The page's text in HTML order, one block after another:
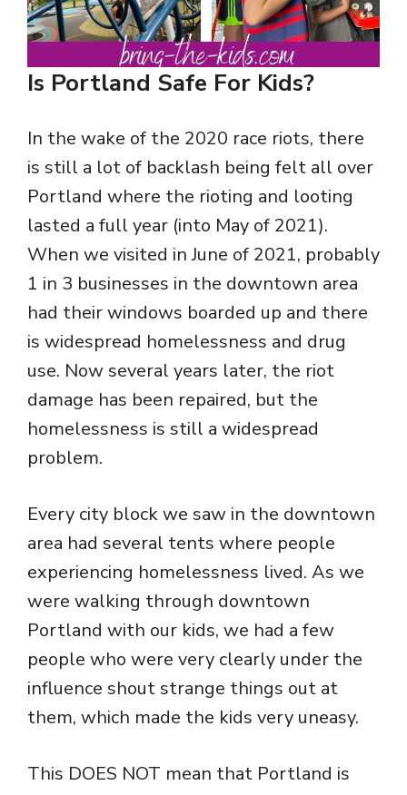
Is Portland Safe For Kids?
In the wake of the 2020 race riots, there
is still a lot of backlash being felt all over
Portland where the rioting and looting
lasted a full year (into May of 2021).
When we visited in June of 2021, probably
1 in 3 businesses in the downtown area
had their windows boarded up and there
is widespread homelessness and drug
use. Now several years later, the riot
damage has been repaired, but the
homelessness is still a widespread
problem.
Every city block we saw in the downtown
area had several tents where people
experiencing homelessness lived. As we
were walking through downtown
Portland with our kids, we had a few
people who were very clearly under the
influence shout strange things out at
them, which made the kids very uneasy.
This DOES NOT mean that Portland is